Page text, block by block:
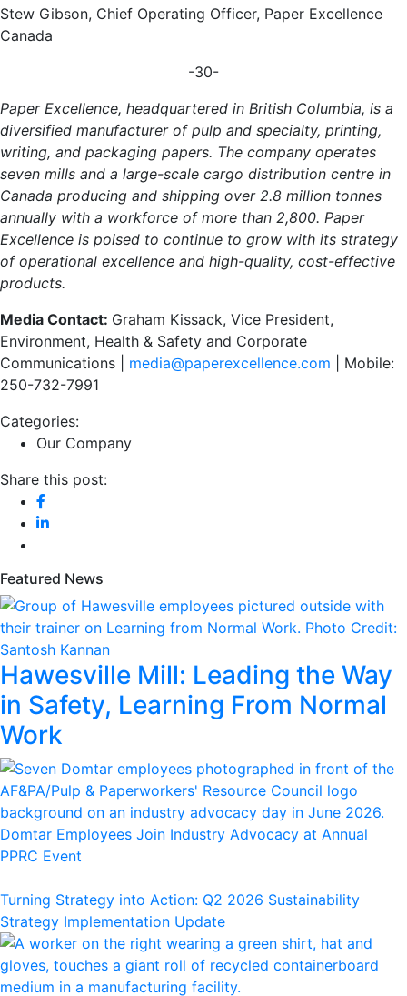
Stew Gibson, Chief Operating Officer, Paper Excellence
Canada
-30-
Paper Excellence, headquartered in British Columbia, is a
diversified manufacturer of pulp and specialty, printing,
writing, and packaging papers. The company operates
seven mills and a large-scale cargo distribution centre in
Canada producing and shipping over 2.8 million tonnes
annually with a workforce of more than 2,800. Paper
Excellence is poised to continue to grow with its strategy
of operational excellence and high-quality, cost-effective
products.
Media Contact: Graham Kissack, Vice President,
Environment, Health & Safety and Corporate
Communications | media@paperexcellence.com | Mobile:
250-732-7991
Categories:
Our Company
Share this post:
Featured News
Hawesville Mill: Leading the Way
in Safety, Learning From Normal
Work
Domtar Employees Join Industry Advocacy at Annual
PPRC Event
Turning Strategy into Action: Q2 2026 Sustainability
Strategy Implementation Update